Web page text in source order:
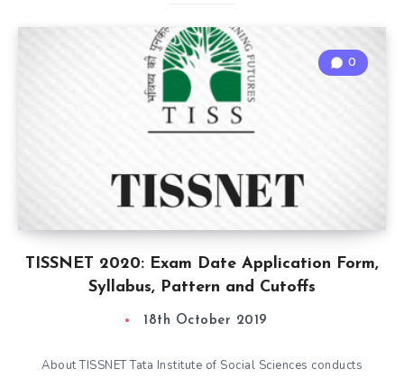
TISSNET 2020: Exam Date Application Form,
Syllabus, Pattern and Cutoffs
0
18th October 2019
About TISSNET Tata Institute of Social Sciences conducts